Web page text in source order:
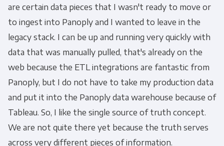
are certain data pieces that I wasn't ready to move or
to ingest into Panoply and I wanted to leave in the
legacy stack. I can be up and running very quickly with
data that was manually pulled, that's already on the
web because the ETL integrations are fantastic from
Panoply, but I do not have to take my production data
and put it into the Panoply data warehouse because of
Tableau. So, I like the single source of truth concept.
We are not quite there yet because the truth serves
across very different pieces of information.